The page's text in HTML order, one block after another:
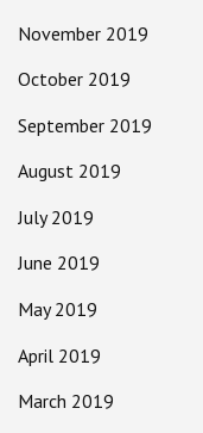
November 2019
October 2019
September 2019
August 2019
July 2019
June 2019
May 2019
April 2019
March 2019